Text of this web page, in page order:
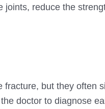
joints, reduce the
fracture, but they often
doctor to diagnose